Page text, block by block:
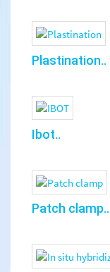
Plastination..
Ibot..
Patch clamp..